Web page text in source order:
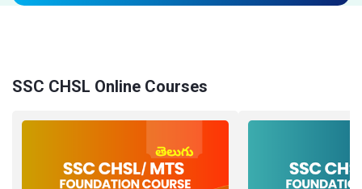
SSC CHSL Online Courses